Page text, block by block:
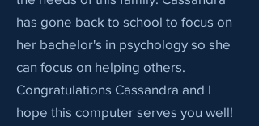
has gone back to school to focus on
her bachelor's in psychology so she
can focus on helping others.
Congratulations Cassandra and I
hope this computer serves you well!